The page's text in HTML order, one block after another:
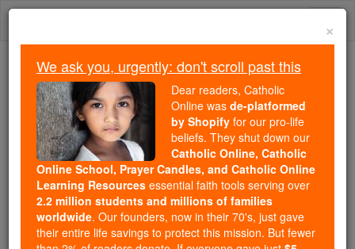
Skip
We ask you, urgently: don't scroll past this
Dear readers, Catholic Online
wasde-platformed by Shopify
for our pro-life beliefs. They
shut down ourCatholic
Online, Catholic Online School, Prayer Candles, and
Catholic Online Learning Resourcesessential faith
tools serving over2.2 million students and millions of
×
We ask you, urgently: don't scroll past this
Dear readers, Catholic
Online was de-platformed
by Shopify for our pro-life
beliefs. They shut down our
Catholic Online, Catholic
Online School, Prayer Candles, and Catholic Online
Learning Resources essential faith tools serving over
2.2 million students and millions of families
worldwide. Our founders, now in their 70's, just gave
their entire life savings to protect this mission. But fewer